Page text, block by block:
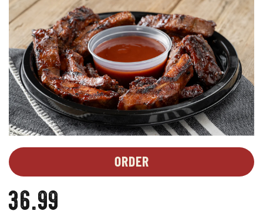
ORDER
PLATTERS
IN
36.99